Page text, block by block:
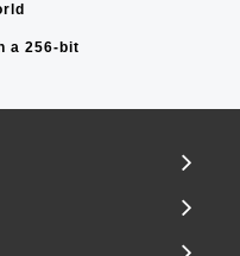
a 256-bit